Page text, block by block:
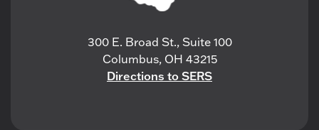
300 E. Broad St., Suite 100
Columbus, OH 43215
Directions to SERS